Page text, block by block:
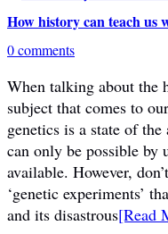
How history can teach us
0 comments
When talking about the
subject that comes to
genetics is a state of
can only be possible by
available. However,
‘genetic experiments’
and its disastrous[Read